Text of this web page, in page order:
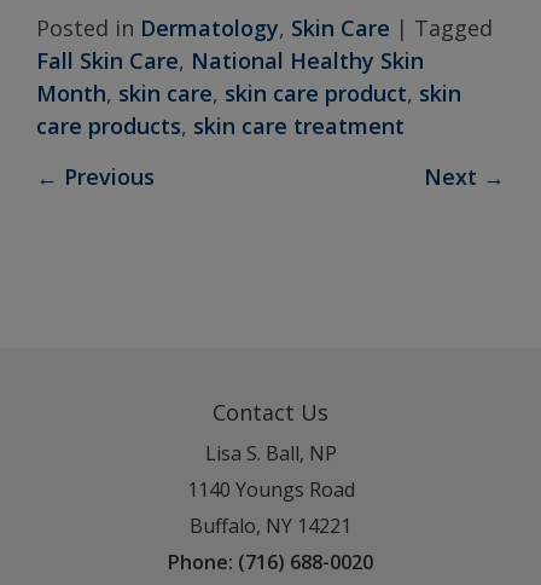
Posted in Dermatology, Skin Care | Tagged
Fall Skin Care, National Healthy Skin
Month, skin care, skin care product, skin
care products, skin care treatment
← Previous Next →
Contact Us
Lisa S. Ball, NP
1140 Youngs Road
Buffalo, NY 14221
Phone: (716) 688-0020